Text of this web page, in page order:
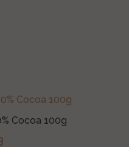
Cocoa 100g